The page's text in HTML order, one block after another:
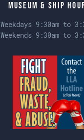
Museum & Ship
Weekdays 9:30am to
Weekends 9:30am to